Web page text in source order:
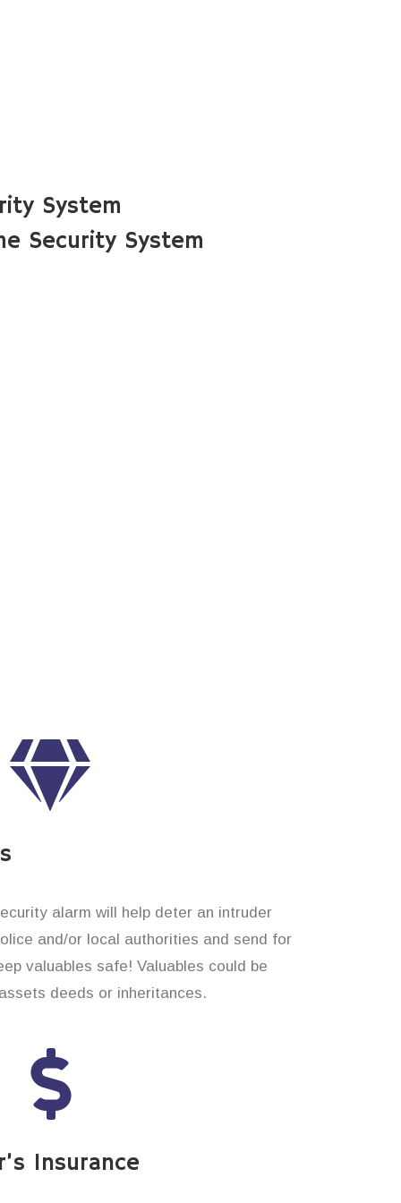
System
Security System
alarm will help deter an intruder
and/or local authorities and send for
valuables safe! Valuables could be
deeds or inheritances.
Insurance